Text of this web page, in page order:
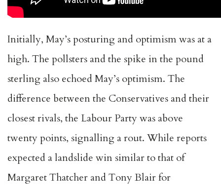
Initially, May’s posturing and optimism was at a
high. The pollsters and the spike in the pound
sterling also echoed May’s optimism. The
difference between the Conservatives and their
closest rivals, the Labour Party was above
twenty points, signalling a rout. While reports
expected a landslide win similar to that of
Margaret Thatcher and Tony Blair for